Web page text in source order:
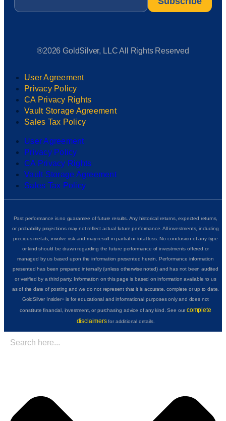
®2026 GoldSilver, LLC All Rights Reserved
User Agreement
Privacy Policy
CA Privacy Rights
Vault Storage Agreement
Sales Tax Policy
User Agreement
Privacy Policy
CA Privacy Rights
Vault Storage Agreement
Sales Tax Policy
Past performance is no guarantee of future results. Any historical returns, expected returns,
or probability projections may not reflect actual future performance. All investments, including
precious metals, involve risk and may result in partial or total loss. No conclusion of any type
or kind should be drawn regarding the future performance of investments offered or
managed by us based upon the information presented herein. Performance information
presented has been prepared internally (unless otherwise noted) and has not been audited
or verified by a third party. Information on this page is based on information available to us
as of the date of posting and we do not represent that it is accurate, complete or up to date.
GoldSilver Insider+ is for educational and informational purposes only and does not
constitute financial, investment, or purchasing advice of any kind. See ourcomplete
disclaimersfor additional details.